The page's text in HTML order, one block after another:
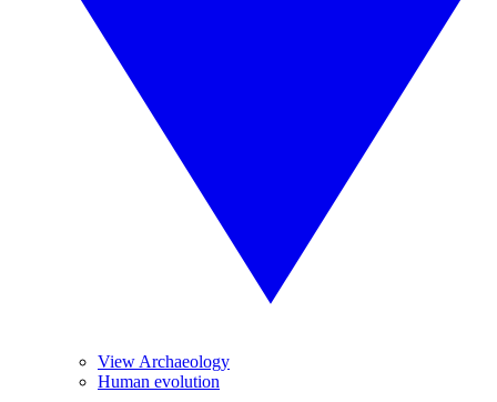
View Archaeology
Human evolution